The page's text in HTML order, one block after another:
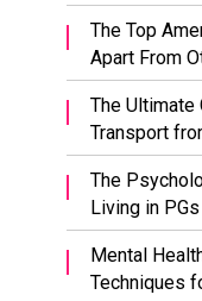
The Top
Apart From
The Ultimate
Transport
The
Living in PGs
Mental
Techniques